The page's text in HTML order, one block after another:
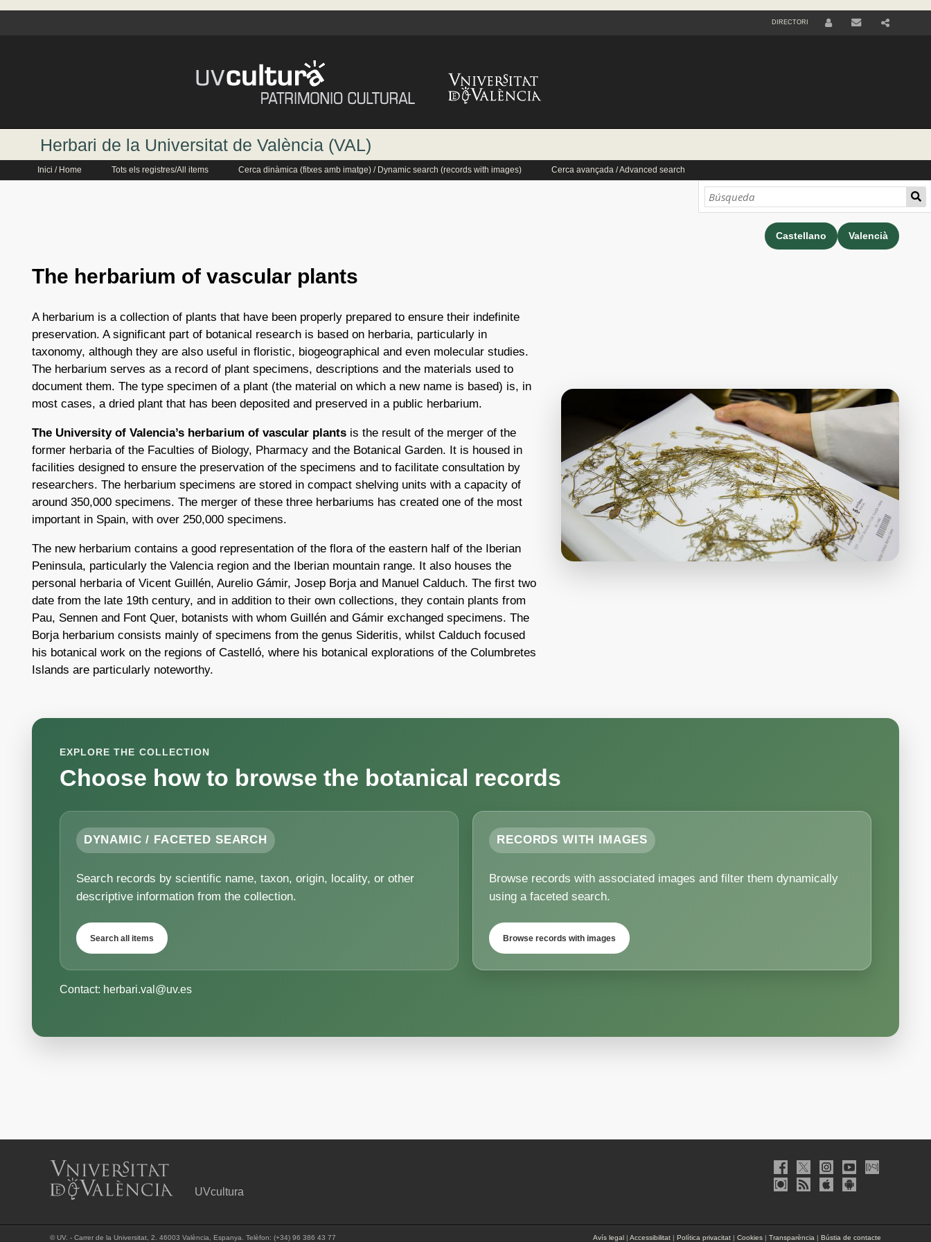
DIRECTORI
Herbari de la Universitat de València (VAL)
Inici / Home Tots els registres/All items Cerca dinàmica (fitxes amb imatge) / Dynamic search (records with images) Cerca avançada / Advanced search
Castellano Valencià
The herbarium of vascular plants
A herbarium is a collection of plants that have been properly prepared to ensure their indefinite
preservation. A significant part of botanical research is based on herbaria, particularly in
taxonomy, although they are also useful in floristic, biogeographical and even molecular studies.
The herbarium serves as a record of plant specimens, descriptions and the materials used to
document them. The type specimen of a plant (the material on which a new name is based) is, in
most cases, a dried plant that has been deposited and preserved in a public herbarium.
The University of Valencia’s herbarium of vascular plantsis the result of the merger of the
former herbaria of the Faculties of Biology, Pharmacy and the Botanical Garden. It is housed in
facilities designed to ensure the preservation of the specimens and to facilitate consultation by
researchers. The herbarium specimens are stored in compact shelving units with a capacity of
around 350,000 specimens. The merger of these three herbariums has created one of the most
important in Spain, with over 250,000 specimens.
The new herbarium contains a good representation of the flora of the eastern half of the Iberian
Peninsula, particularly the Valencia region and the Iberian mountain range. It also houses the
personal herbaria of Vicent Guillén, Aurelio Gámir, Josep Borja and Manuel Calduch. The first two
date from the late 19th century, and in addition to their own collections, they contain plants from
Pau, Sennen and Font Quer, botanists with whom Guillén and Gámir exchanged specimens. The
Borja herbarium consists mainly of specimens from the genus Sideritis, whilst Calduch focused
his botanical work on the regions of Castelló, where his botanical explorations of the Columbretes
Islands are particularly noteworthy.
EXPLORE THE COLLECTION
Choose how to browse the botanical records
DYNAMIC / FACETED SEARCH
Search records by scientific name, taxon, origin, locality, or other
descriptive information from the collection.
Search all items
RECORDS WITH IMAGES
Browse records with associated images and filter them dynamically
using a faceted search.
Browse records with images
Contact: herbari.val@uv.es
UVcultura
©UV. - Carrer de la Universitat, 2. 46003 València, Espanya. Telèfon: (+34) 96 386 43 77 Avís legal | Accessibilitat | Política privacitat | Cookies | Transparència | Bústia de contacte